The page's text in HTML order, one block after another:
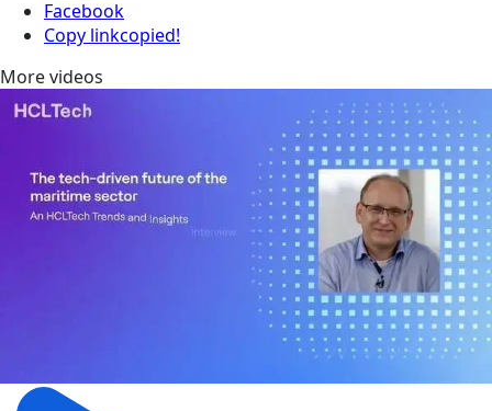
Facebook
Copy linkcopied!
More videos